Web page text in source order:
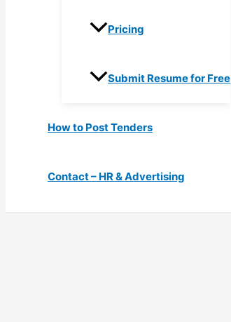
Pricing
Submit Resume for Free
How to Post Tenders
Contact – HR & Advertising